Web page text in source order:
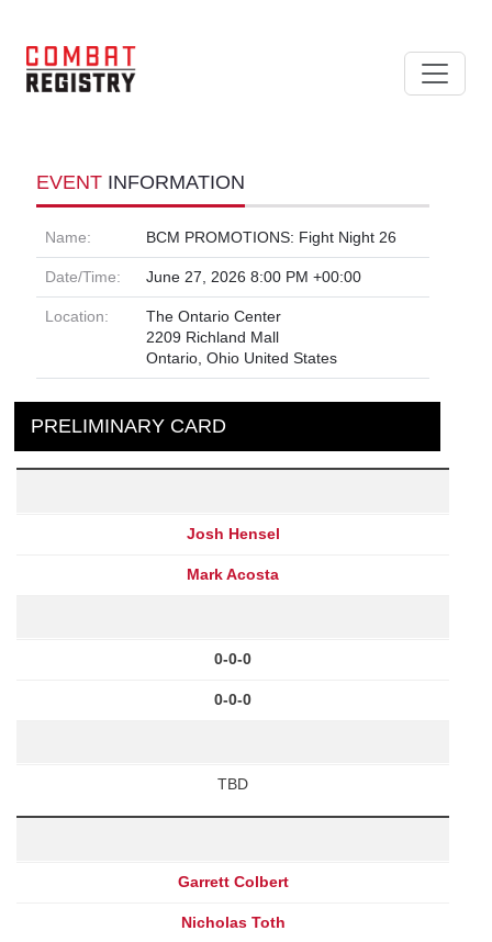
EVENT INFORMATION
Name: BCM PROMOTIONS: Fight Night 26
Date/Time: June 27, 2026 8:00 PM +00:00
Location:
The Ontario Center
2209 Richland Mall
Ontario, Ohio United States
PRELIMINARY CARD
Josh Hensel
Mark Acosta
0-0-0
0-0-0
TBD
Garrett Colbert
Nicholas Toth